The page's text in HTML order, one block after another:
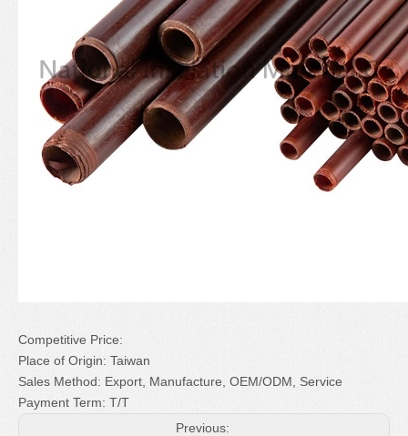
Competitive Price:
Place of Origin: Taiwan
Sales Method: Export, Manufacture, OEM/ODM, Service
Payment Term: T/T
Previous: